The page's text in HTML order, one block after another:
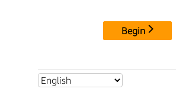
Begin